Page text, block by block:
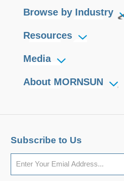
Browse by Industry
Resources
Media
About MORNSUN
Subscribe to Us